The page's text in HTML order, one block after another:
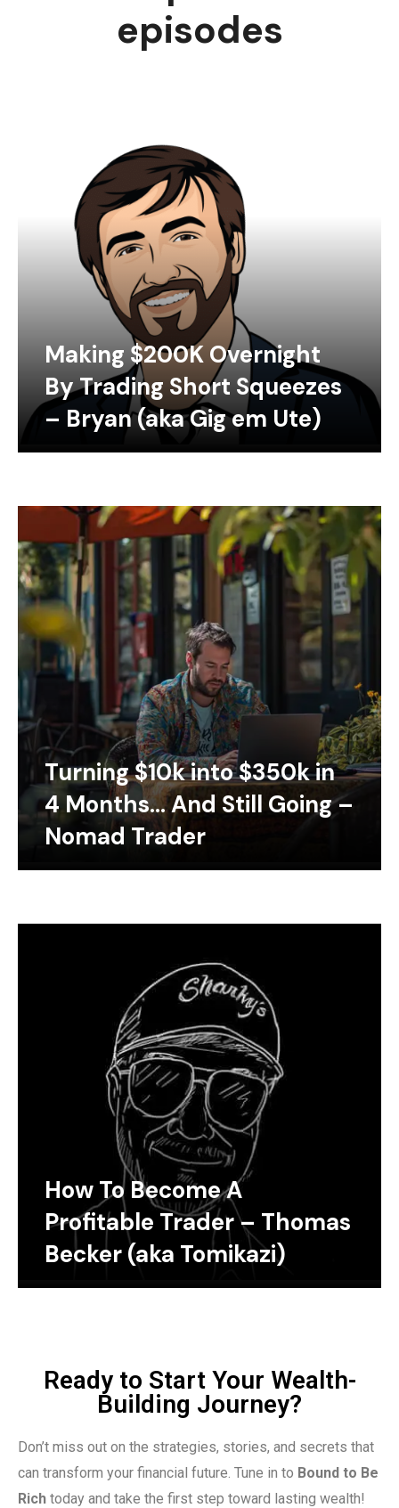
episodes
Making $200K Overnight
By Trading Short Squeezes
– Bryan (aka Gig em Ute)
Turning $10k into $350k in
4 Months… And Still Going –
Nomad Trader
How To Become A
Profitable Trader – Thomas
Becker (aka Tomikazi)
Ready to Start Your Wealth-
Building Journey?
Don’t miss out on the strategies, stories, and secrets that
can transform your financial future. Tune in to Bound to Be
Rich today and take the first step toward lasting wealth!